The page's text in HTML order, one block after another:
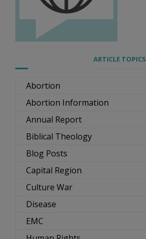
ARTICLE TOPICS
Abortion
Abortion Information
Annual Report
Biblical Theology
Blog Posts
Capital Region
Culture War
Disease
EMC